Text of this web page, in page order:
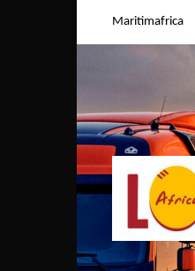
Maritimafrica